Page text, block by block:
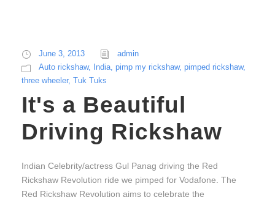
June 3, 2013
admin
Auto rickshaw, India, pimp my rickshaw, pimped rickshaw,
three wheeler, Tuk Tuks
It's a Beautiful
Driving Rickshaw
Indian Celebrity/actress Gul Panag driving the Red
Rickshaw Revolution ride we pimped for Vodafone. The
Red Rickshaw Revolution aims to celebrate the